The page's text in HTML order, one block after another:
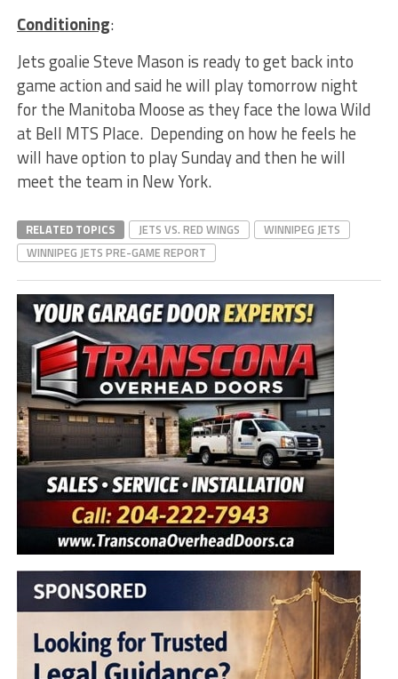
Conditioning:
Jets goalie Steve Mason is ready to get back into
game action and said he will play tomorrow night
for the Manitoba Moose as they face the Iowa Wild
at Bell MTS Place. Depending on how he feels he
will have option to play Sunday and then he will
meet the team in New York.
RELATED TOPICS JETS VS. RED WINGS
WINNIPEG JETS
WINNIPEG JETS PRE-GAME REPORT